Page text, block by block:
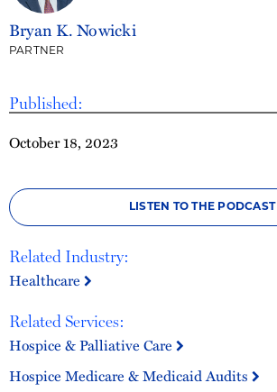
Published:
October 18, 2023
LISTEN TO THE PODCAST
Related Industry:
Healthcare
Related Services:
Hospice & Palliative Care
Hospice Medicare & Medicaid Audits
Bryan K. Nowicki
PARTNER